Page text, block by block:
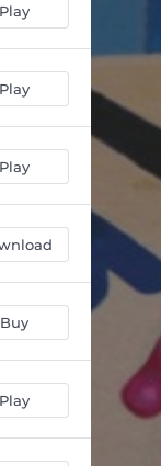
--
--
02:55
--
Play
Play
Play
Buy
Play